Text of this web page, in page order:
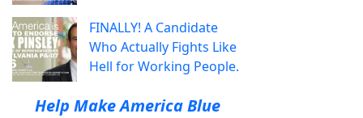
FINALLY! A Candidate
Who Actually Fights Like
Hell for Working People.
Help Make America Blue